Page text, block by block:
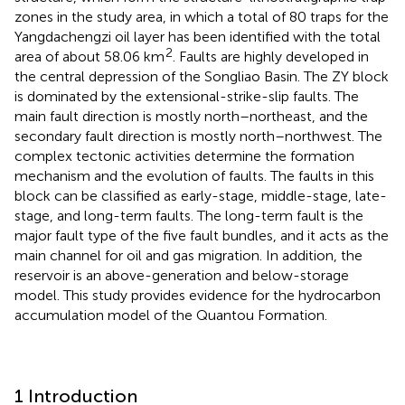
zones in the study area, in which a total of 80 traps for the
Yangdachengzi oil layer has been identified with the total
area of about 58.06 km2 . Faults are highly developed in
the central depression of the Songliao Basin. The ZY block
is dominated by the extensional-strike-slip faults. The
main fault direction is mostly north–northeast, and the
secondary fault direction is mostly north–northwest. The
complex tectonic activities determine the formation
mechanism and the evolution of faults. The faults in this
block can be classified as early-stage, middle-stage, late-
stage, and long-term faults. The long-term fault is the
major fault type of the five fault bundles, and it acts as the
main channel for oil and gas migration. In addition, the
reservoir is an above-generation and below-storage
model. This study provides evidence for the hydrocarbon
accumulation model of the Quantou Formation.
1 Introduction